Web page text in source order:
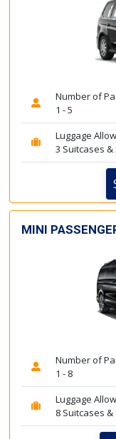
Number of
1 - 5
Luggage
3 Suitcases
MINI
Number of
1 - 8
Luggage
8 Suitcases